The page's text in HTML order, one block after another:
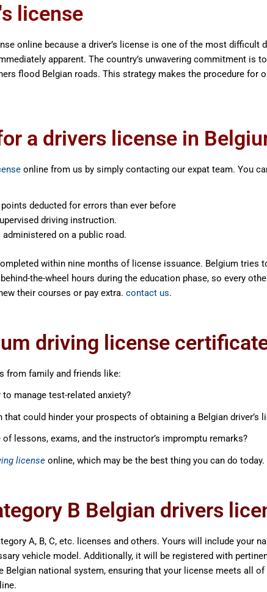
license
online because a driver’s license is one of the most difficult
apparent. The country’s unwavering commitment is
flood Belgian roads. This strategy makes the procedure for
a drivers license in
online from us by simply contacting our expat team. You
deducted for errors than ever before
driving instruction.
on a public road.
within nine months of license issuance. Belgium tries
the-wheel hours during the education phase, so every
their courses or pay extra.contact us.
driving license
from family and friends like:
manage test-related anxiety?
could hinder your prospects of obtaining a Belgian driver’s
lessons, exams, and the instructor’s impromptu remarks?
license online, which may be the best thing you can do today.
B Belgian drivers
A, B, C, etc. licenses and others. Yours will include your
vehicle model. Additionally, it will be registered with
national system, ensuring that your license meets all of